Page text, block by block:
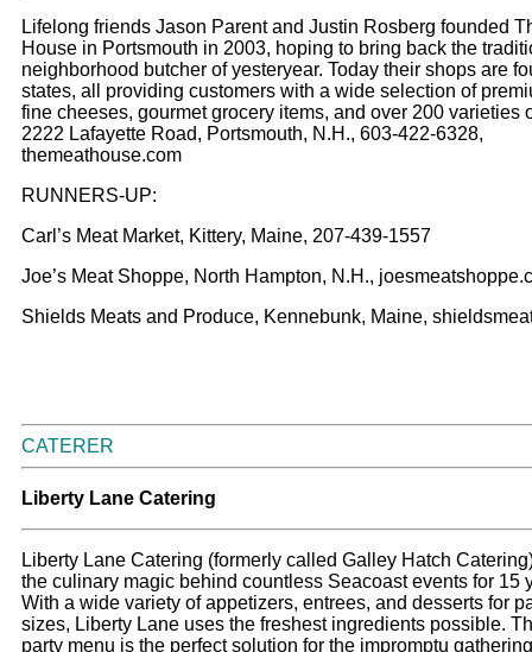
Lifelong friends Jason Parent and Justin Rosberg founded
House in Portsmouth in 2003, hoping to bring back the
neighborhood butcher of yesteryear. Today their shops are
states, all providing customers with a wide selection of
fine cheeses, gourmet grocery items, and over 200 varieties
2222 Lafayette Road, Portsmouth, N.H., 603-422-6328,
themeathouse.com
RUNNERS-UP:
Carl’s Meat Market, Kittery, Maine, 207-439-1557
Joe’s Meat Shoppe, North Hampton, N.H.,
Shields Meats and Produce, Kennebunk, Maine,
CATERER
Liberty Lane Catering
Liberty Lane Catering (formerly called Galley Hatch
the culinary magic behind countless Seacoast events for 15
With a wide variety of appetizers, entrees, and desserts for
sizes, Liberty Lane uses the freshest ingredients possible.
party menu is the perfect solution for the impromptu